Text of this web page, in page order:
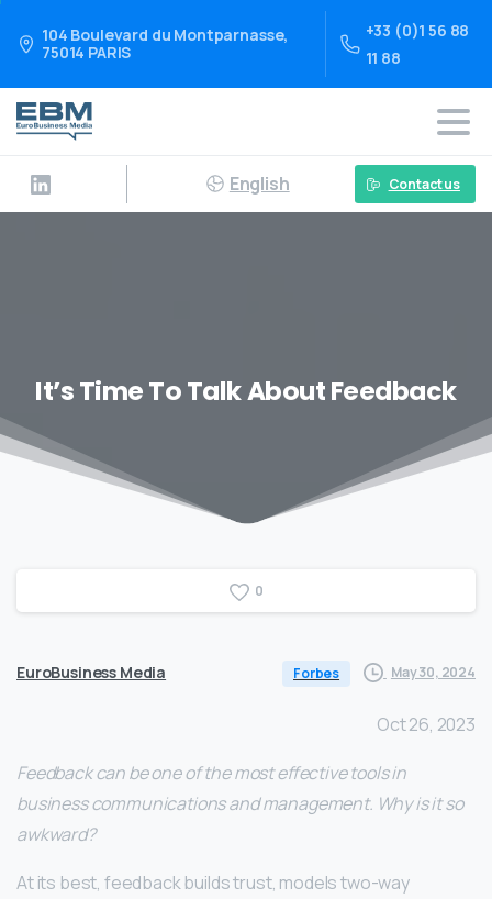
104 Boulevard du Montparnasse,
75014 PARIS
+33 (0)1 56 88
11 88
English Contact us
It’s Time To Talk About Feedback
0
EuroBusiness Media Forbes May 30, 2024
Oct 26, 2023
Feedback can be one of the most effective tools in
business communications and management. Why is it so
awkward?
At its best, feedback builds trust, models two-way